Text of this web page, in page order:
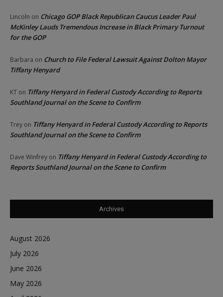
Lincoln on Chicago GOP Black Republican Caucus Leader Paul
McKinley Lauds Tremendous Increase in Black Primary Turnout
for the GOP
Barbara on Church to File Federal Lawsuit Against Dolton Mayor
Tiffany Henyard
KT on Tiffany Henyard in Federal Custody According to Reports
Southland Journal on the Scene to Confirm
Trey on Tiffany Henyard in Federal Custody According to Reports
Southland Journal on the Scene to Confirm
Dave Winfrey on Tiffany Henyard in Federal Custody According to
Reports Southland Journal on the Scene to Confirm
Archives
August 2026
July 2026
June 2026
May 2026